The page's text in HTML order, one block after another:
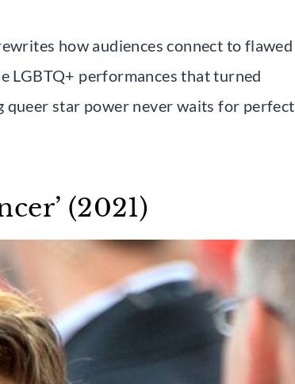
how audiences connect to flawed
LGBTQ+ performances that turned
star power never waits for perfect
(2021)